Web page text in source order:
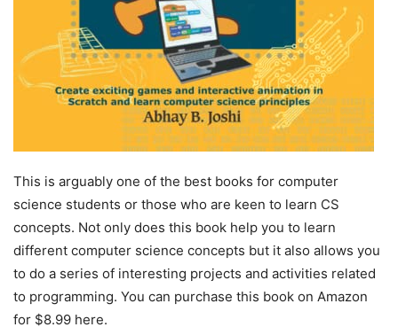
This is arguably one of the best books for computer
science students or those who are keen to learn CS
concepts. Not only does this book help you to learn
different computer science concepts but it also allows you
to do a series of interesting projects and activities related
to programming. You can purchase this book on Amazon
for $8.99 here.